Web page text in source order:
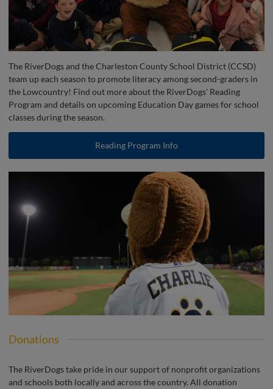
The RiverDogs and the Charleston County School District (CCSD)
team up each season to promote literacy among second-graders in
the Lowcountry! Find out more about the RiverDogs' Reading
Program and details on upcoming Education Day games for school
classes during the season.
Reading Program Info
Donations
The RiverDogs take pride in our support of nonprofit organizations
and schools both locally and across the country. All donation